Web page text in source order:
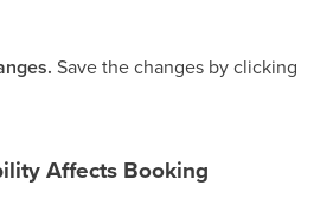
Save the changes by clicking
Affects Booking